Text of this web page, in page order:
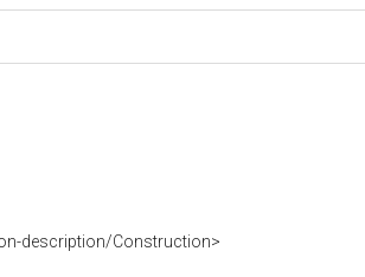
description/Construction>